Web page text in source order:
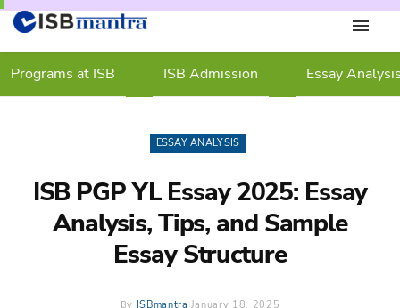
ESSAY ANALYSIS
ISB PGP YL Essay 2025: Essay
Analysis, Tips, and Sample
Essay Structure
By ISBmantra January 18, 2025
Programs at ISB ISB Admission Essay